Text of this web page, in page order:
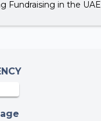
Fundraising in the UAE